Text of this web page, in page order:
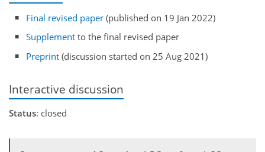
Final revised paper (published on 19 Jan 2022)
Supplement to the final revised paper
Preprint (discussion started on 25 Aug 2021)
Interactive discussion
Status: closed